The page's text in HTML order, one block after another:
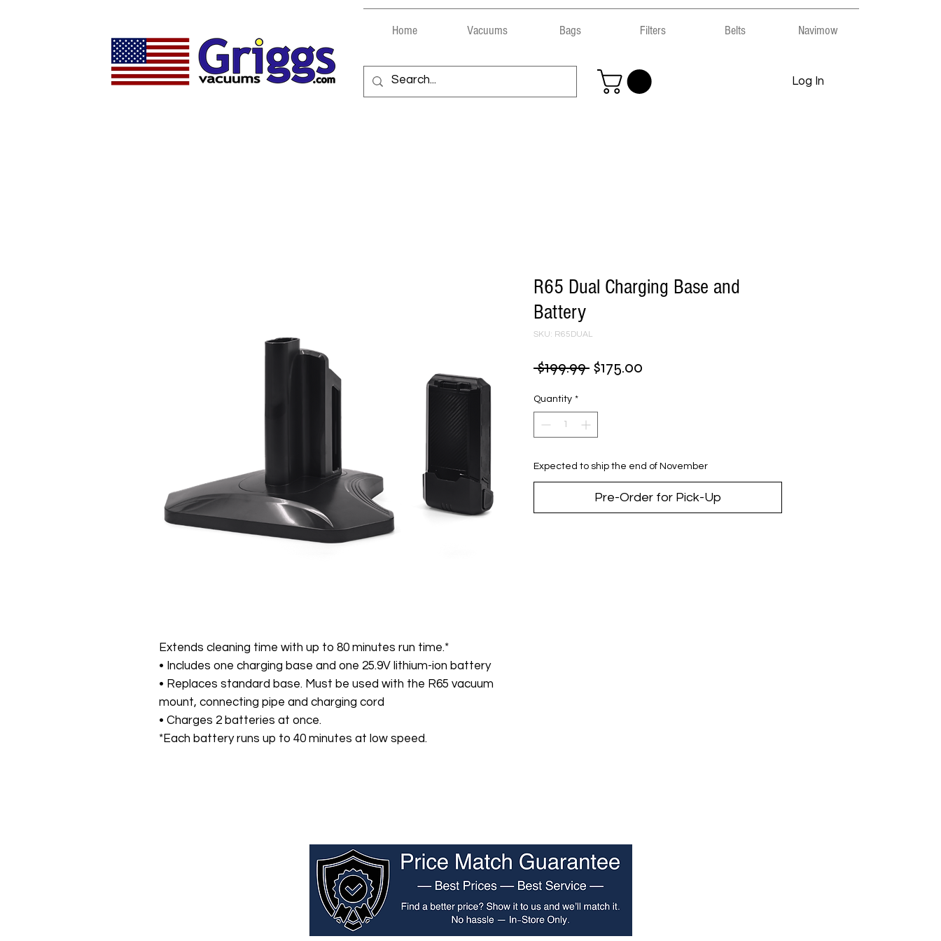
Home Vacuums Bags Filters Belts Navimow
Log In
Extends cleaning time with up to 80 minutes run time.*
• Includes one charging base and one 25.9V lithium-ion battery
• Replaces standard base. Must be used with the R65 vacuum
mount, connecting pipe and charging cord
• Charges 2 batteries at once.
*Each battery runs up to 40 minutes at low speed.
R65 Dual Charging Base and
Battery
SKU: R65DUAL
$199.99 Regular
$175.00
Quantity *
Expected to ship the end of November
Pre-Order for Pick-Up